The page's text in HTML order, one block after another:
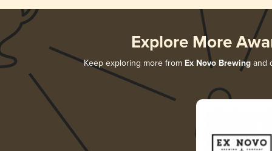
Explore More
Keep exploring more from Ex Novo Brewingand